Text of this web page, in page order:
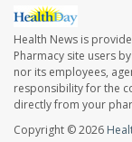
Health News is
Pharmacy site users
nor its employees,
responsibility for the
directly from your
Copyright © 2026